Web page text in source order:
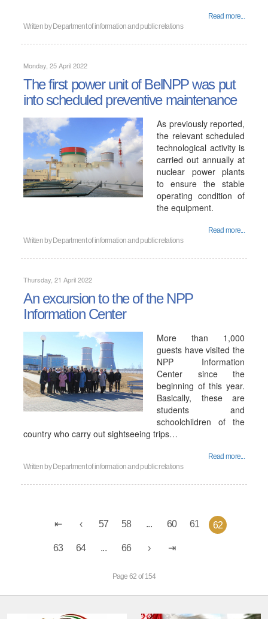
Read more...
Written by Department of information and public relations
Monday, 25 April 2022
The first power unit of BelNPP was put
into scheduled preventive maintenance
As previously reported,
the relevant scheduled
technological activity is
carried out annually at
nuclear power plants
to ensure the stable
operating condition of
the equipment.
Read more...
Written by Department of information and public relations
Thursday, 21 April 2022
An excursion to the of the NPP
Information Center
More than 1,000
guests have visited the
NPP Information
Center since the
beginning of this year.
Basically, these are
students and
schoolchildren of the
country who carry out sightseeing trips…
Read more...
Written by Department of information and public relations
57 58 ... 60 61 62
63 64 ... 66
Page 62 of 154